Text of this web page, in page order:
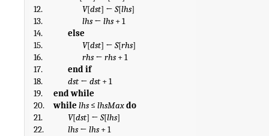
12.
V[dst] ← S[lhs]
13.
lhs ← lhs + 1
14.
else
15.
V[dst] ← S[rhs]
16.
rhs ← rhs + 1
17.
end if
18.
dst ← dst + 1
19.
end while
20.
while lhs ≤ lhsMaxdo
21.
V[dst] ← S[lhs]
22.
lhs ← lhs + 1